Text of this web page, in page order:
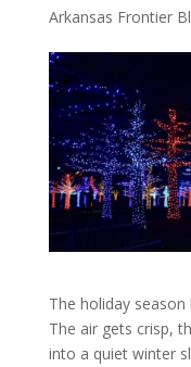
Arkansas Frontier
The holiday
The air gets crisp,
into a quiet winter